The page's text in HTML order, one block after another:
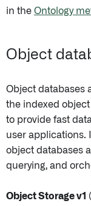
in the Ontology
Object
Object databases
the indexed
to provide fast
user applications.
object databases
querying, and
Object Storage v1